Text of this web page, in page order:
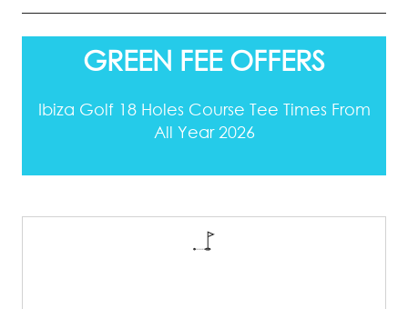
GREEN FEE OFFERS
Ibiza Golf 18 Holes Course Tee Times From
All Year 2026